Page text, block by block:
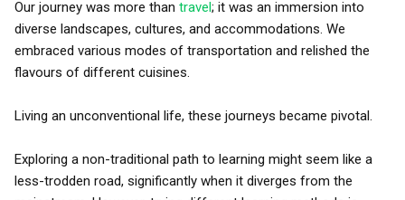
Our journey was more than travel; it was an immersion into
diverse landscapes, cultures, and accommodations. We
embraced various modes of transportation and relished the
flavours of different cuisines.
Living an unconventional life, these journeys became pivotal.
Exploring a non-traditional path to learning might seem like a
less-trodden road, significantly when it diverges from the